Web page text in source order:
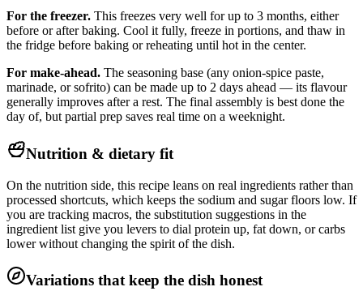
For the freezer. This freezes very well for up to 3 months, either
before or after baking. Cool it fully, freeze in portions, and thaw in
the fridge before baking or reheating until hot in the center.
For make-ahead. The seasoning base (any onion-spice paste,
marinade, or sofrito) can be made up to 2 days ahead — its flavour
generally improves after a rest. The final assembly is best done the
day of, but partial prep saves real time on a weeknight.
Nutrition & dietary fit
On the nutrition side, this recipe leans on real ingredients rather than
processed shortcuts, which keeps the sodium and sugar floors low. If
you are tracking macros, the substitution suggestions in the
ingredient list give you levers to dial protein up, fat down, or carbs
lower without changing the spirit of the dish.
Variations that keep the dish honest